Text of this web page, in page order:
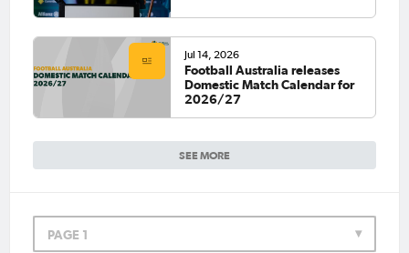
SEE MORE
Jul 14, 2026
Football Australia releases
Domestic Match Calendar for
2026/27
PAGE 1